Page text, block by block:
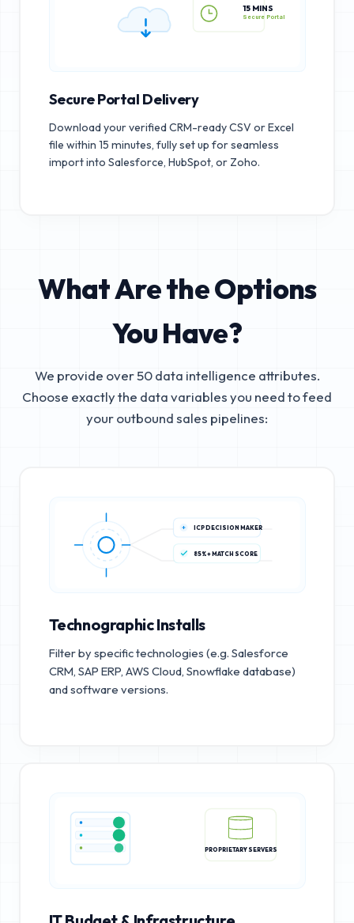
15 MINS
Secure Portal Delivery
Download your verified CRM-ready CSV or Excel
file within 15 minutes, fully set up for seamless
import into Salesforce, HubSpot, or Zoho.
What Are the Options
You Have?
We provide over 50 data intelligence attributes.
Choose exactly the data variables you need to feed
your outbound sales pipelines:
ICP DECISION MAKER
85%+ MATCH SCORE
Technographic Installs
Filter by specific technologies (e.g. Salesforce
CRM, SAP ERP, AWS Cloud, Snowflake database)
and software versions.
PROPRIETARY SERVERS